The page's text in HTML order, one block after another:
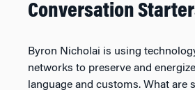
Conversation
Byron Nicholai is using
networks to preserve and
language and customs. What are